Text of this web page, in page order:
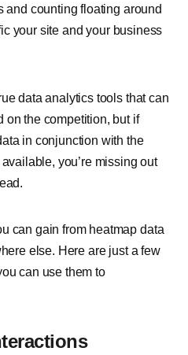
and counting floating around
your site and your business
data analytics tools that can
on the competition, but if
in conjunction with the
you’re missing out
can gain from heatmap data
else. Here are just a few
can use them to